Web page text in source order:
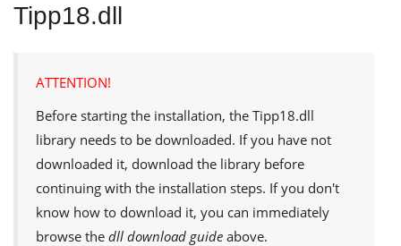
Tipp18.dll
ATTENTION!
Before starting the installation, the Tipp18.dll
library needs to be downloaded. If you have not
downloaded it, download the library before
continuing with the installation steps. If you don't
know how to download it, you can immediately
browse the dll download guide above.